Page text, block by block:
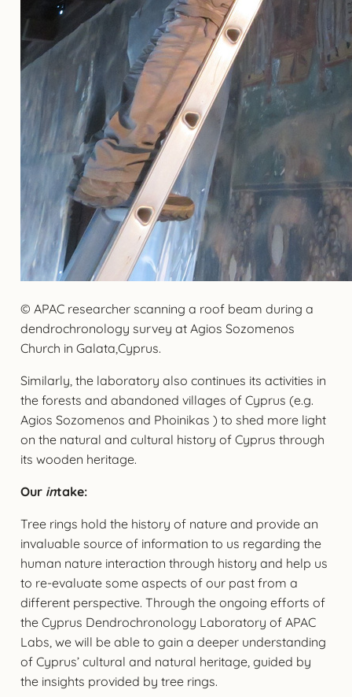
© APAC researcher scanning a roof beam during a
dendrochronology survey at Agios Sozomenos
Church in Galata,Cyprus.
Similarly, the laboratory also continues its activities in
the forests and abandoned villages of Cyprus (e.g.
Agios Sozomenos and Phoinikas ) to shed more light
on the natural and cultural history of Cyprus through
its wooden heritage.
Our intake:
Tree rings hold the history of nature and provide an
invaluable source of information to us regarding the
human nature interaction through history and help us
to re-evaluate some aspects of our past from a
different perspective. Through the ongoing efforts of
the Cyprus Dendrochronology Laboratory of APAC
Labs, we will be able to gain a deeper understanding
of Cyprus’ cultural and natural heritage, guided by
the insights provided by tree rings.